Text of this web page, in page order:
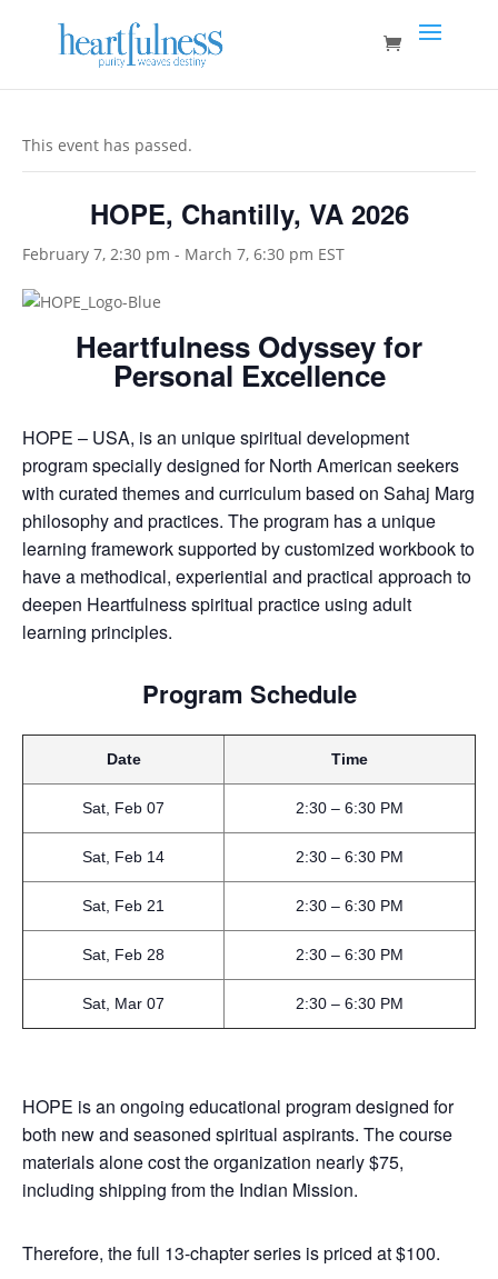
This event has passed.
HOPE, Chantilly, VA 2026
February 7, 2:30 pm - March 7, 6:30 pm EST
Heartfulness Odyssey for
Personal Excellence
HOPE – USA, is an unique spiritual development
program specially designed for North American seekers
with curated themes and curriculum based on Sahaj Marg
philosophy and practices. The program has a unique
learning framework supported by customized workbook to
have a methodical, experiential and practical approach to
deepen Heartfulness spiritual practice using adult
learning principles.
Program Schedule
Date Time
Sat, Feb 07 2:30 – 6:30 PM
Sat, Feb 14 2:30 – 6:30 PM
Sat, Feb 21 2:30 – 6:30 PM
Sat, Feb 28 2:30 – 6:30 PM
Sat, Mar 07 2:30 – 6:30 PM
HOPE is an ongoing educational program designed for
both new and seasoned spiritual aspirants. The course
materials alone cost the organization nearly $75,
including shipping from the Indian Mission.
Therefore, the full 13-chapter series is priced at $100.